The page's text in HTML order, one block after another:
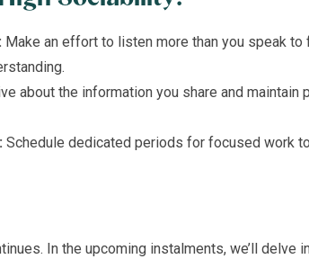
Make an effort to listen more than you speak
about the information you share and maintain
Schedule dedicated periods for focused work
In the upcoming instalments, we’ll delve